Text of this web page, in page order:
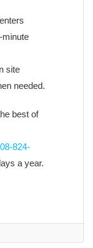
minute
site
needed.
best of
824-
a year.